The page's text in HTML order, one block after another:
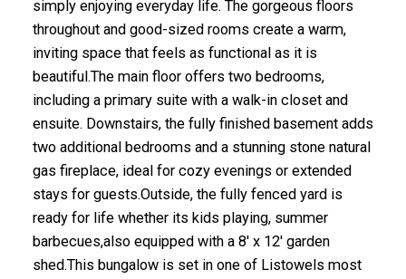
simply enjoying everyday life. The gorgeous floors
throughout and good-sized rooms create a warm,
inviting space that feels as functional as it is
beautiful.The main floor offers two bedrooms,
including a primary suite with a walk-in closet and
ensuite. Downstairs, the fully finished basement adds
two additional bedrooms and a stunning stone natural
gas fireplace, ideal for cozy evenings or extended
stays for guests.Outside, the fully fenced yard is
ready for life whether its kids playing, summer
barbecues,also equipped with a 8' x 12' garden
shed.This bungalow is set in one of Listowels most